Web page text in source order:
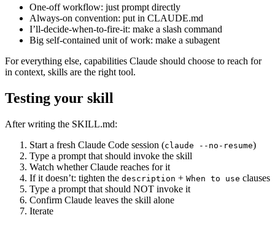
One-off workflow: just prompt directly
Always-on convention: put in CLAUDE.md
I’ll-decide-when-to-fire-it: make a slash command
Big self-contained unit of work: make a subagent
For everything else, capabilities Claude should choose to reach for
in context, skills are the right tool.
Testing your skill
After writing the SKILL.md:
Start a fresh Claude Code session (claude --no-resume)
Type a prompt that should invoke the skill
Watch whether Claude reaches for it
If it doesn’t: tighten the description + When to use clauses
Type a prompt that should NOT invoke it
Confirm Claude leaves the skill alone
Iterate